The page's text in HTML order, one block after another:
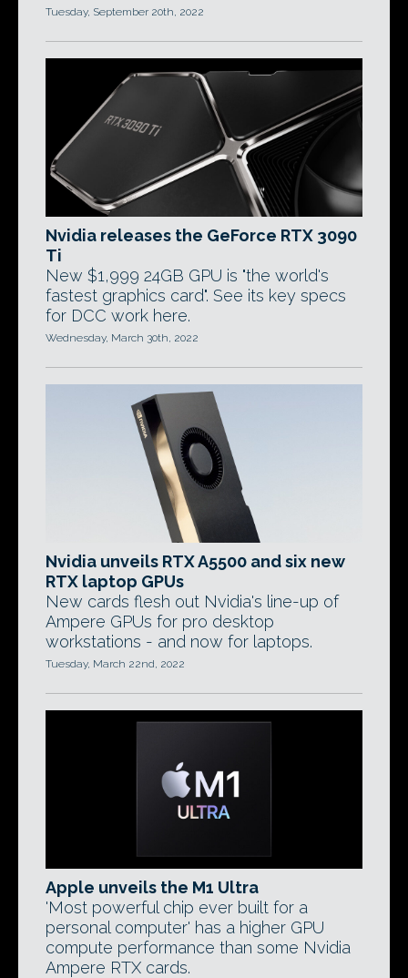
Tuesday, September 20th, 2022
Nvidia releases the GeForce RTX 3090
Ti
New $1,999 24GB GPU is "the world's
fastest graphics card". See its key specs
for DCC work here.
Wednesday, March 30th, 2022
Nvidia unveils RTX A5500 and six new
RTX laptop GPUs
New cards flesh out Nvidia's line-up of
Ampere GPUs for pro desktop
workstations - and now for laptops.
Tuesday, March 22nd, 2022
Apple unveils the M1 Ultra
'Most powerful chip ever built for a
personal computer' has a higher GPU
compute performance than some Nvidia
Ampere RTX cards.